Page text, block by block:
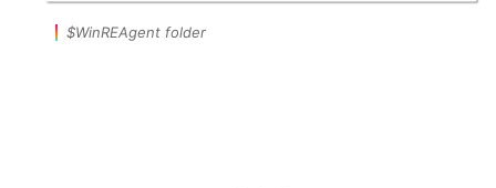
$WinREAgent folder